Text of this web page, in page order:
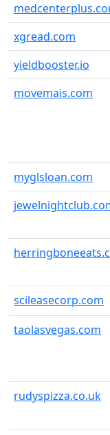
xgread.com
yieldbooster.io
movemais.com
myglsloan.com
scileasecorp.com
taolasvegas.com
rudyspizza.co.uk